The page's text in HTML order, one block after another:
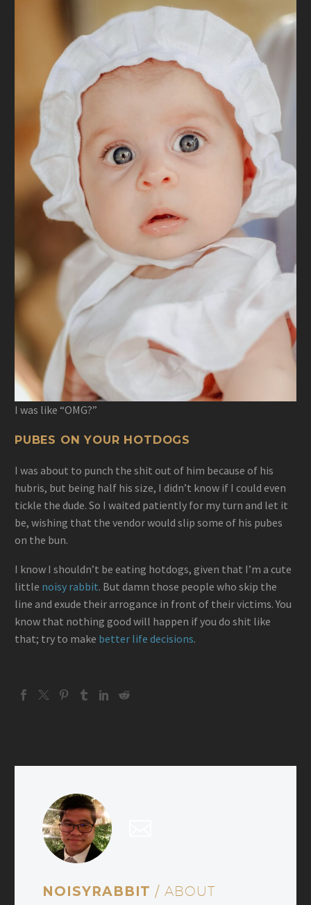
I was like “OMG?”
PUBES ON YOUR HOTDOGS
I was about to punch the shit out of him because of his
hubris, but being half his size, I didn’t know if I could even
tickle the dude. So I waited patiently for my turn and let it
be, wishing that the vendor would slip some of his pubes
on the bun.
I know I shouldn’t be eating hotdogs, given that I’m a cute
little noisy rabbit. But damn those people who skip the
line and exude their arrogance in front of their victims. You
know that nothing good will happen if you do shit like
that; try to make better life decisions.
NOISYRABBIT / ABOUT